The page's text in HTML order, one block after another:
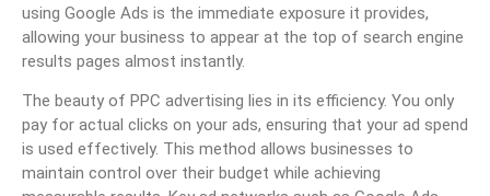
using Google Ads is the immediate exposure it provides,
allowing your business to appear at the top of search engine
results pages almost instantly.
The beauty of PPC advertising lies in its efficiency. You only
pay for actual clicks on your ads, ensuring that your ad spend
is used effectively. This method allows businesses to
maintain control over their budget while achieving